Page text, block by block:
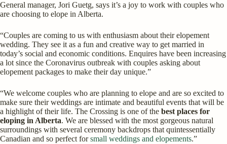
General manager, Jori Guetg, says it’s a joy to work with couples who
are choosing to elope in Alberta.
“Couples are coming to us with enthusiasm about their elopement
wedding. They see it as a fun and creative way to get married in
today’s social and economic conditions. Enquires have been increasing
a lot since the Coronavirus outbreak with couples asking about
elopement packages to make their day unique.”
“We welcome couples who are planning to elope and are so excited to
make sure their weddings are intimate and beautiful events that will be
a highlight of their life. The Crossing is one of the best places for
eloping in Alberta. We are blessed with the most gorgeous natural
surroundings with several ceremony backdrops that quintessentially
Canadian and so perfect forsmall weddings and elopements.”